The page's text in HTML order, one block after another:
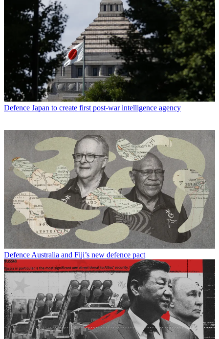
Defence Japan to create first post-war intelligence agency
DefenceAustralia and Fiji’s new defence pact